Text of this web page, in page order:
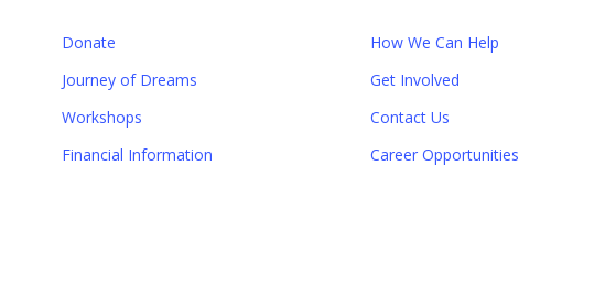
Donate
Journey of Dreams
Workshops
Financial Information
How We Can Help
Get Involved
Contact Us
Career Opportunities